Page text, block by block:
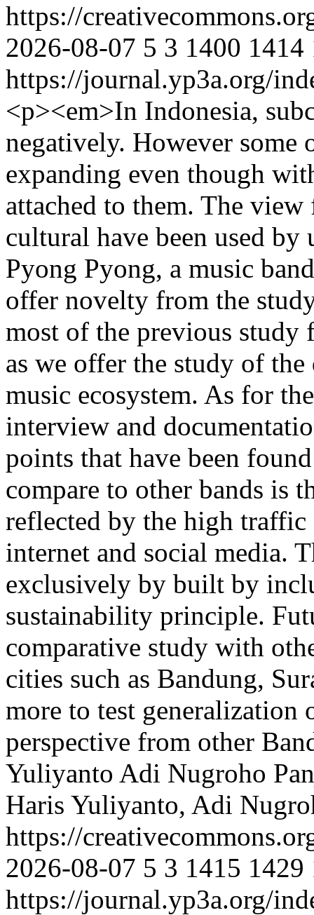
https://
2026-08-07 5 3 1400 1414
https://journal.yp3a.org/
<p><em>In Indonesia,
negatively. However some
expanding even though
attached to them. The
cultural have been used
Pyong Pyong, a music
offer novelty from the
most of the previous
as we offer the study of
music ecosystem. As for
interview and
points that have been
compare to other bands is
reflected by the high
internet and social media.
exclusively by built by
sustainability principle.
comparative study with
cities such as Bandung,
more to test
perspective from other
Yuliyanto Adi Nugroho
Haris Yuliyanto, Adi
https://
2026-08-07 5 3 1415 1429
https://journal.yp3a.org/